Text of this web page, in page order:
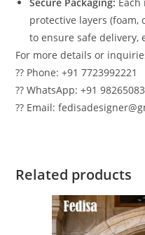
protective layers (foam,
to ensure safe delivery,
For more details or
?? Phone: +91 7723992221
?? WhatsApp: +91
?? Email:
Related products